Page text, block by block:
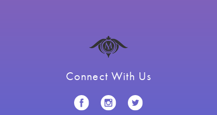
Connect With Us